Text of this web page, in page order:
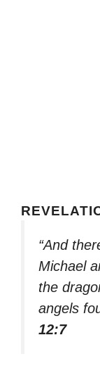
“And
Michael
the
angels
12:7